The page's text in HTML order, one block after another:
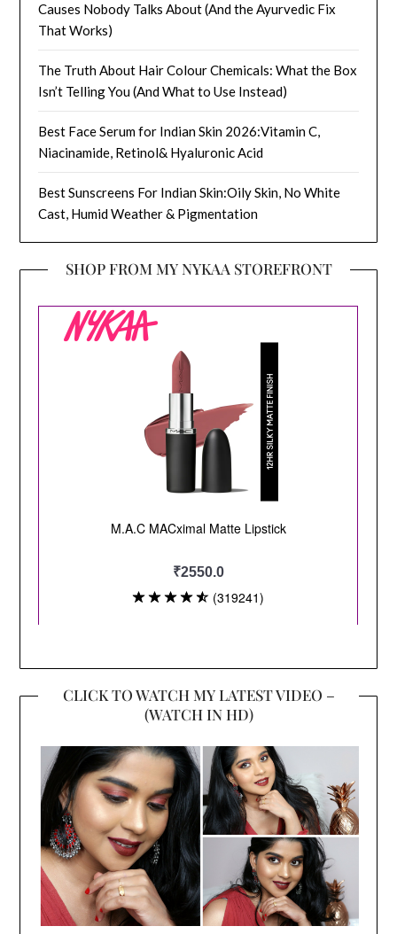
Causes Nobody Talks About (And the Ayurvedic Fix
That Works)
The Truth About Hair Colour Chemicals: What the Box
Isn’t Telling You (And What to Use Instead)
Best Face Serum for Indian Skin 2026:Vitamin C,
Niacinamide, Retinol& Hyaluronic Acid
Best Sunscreens For Indian Skin:Oily Skin, No White
Cast, Humid Weather & Pigmentation
SHOP FROM MY NYKAA STOREFRONT
CLICK TO WATCH MY LATEST VIDEO –
(WATCH IN HD)